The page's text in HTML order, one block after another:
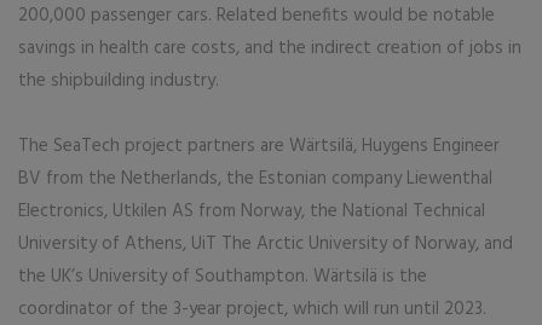
200,000 passenger cars. Related benefits would be notable
savings in health care costs, and the indirect creation of jobs in
the shipbuilding industry.
The SeaTech project partners are Wärtsilä, Huygens Engineer
BV from the Netherlands, the Estonian company Liewenthal
Electronics, Utkilen AS from Norway, the National Technical
University of Athens, UiT The Arctic University of Norway, and
the UK’s University of Southampton. Wärtsilä is the
coordinator of the 3-year project, which will run until 2023.